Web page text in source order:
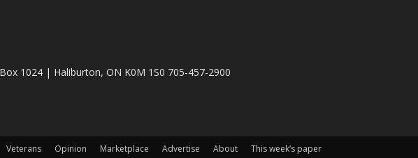
1024 | Haliburton, ON K0M 1S0 705-457-2900
Veterans Opinion Marketplace Advertise About This week’s paper